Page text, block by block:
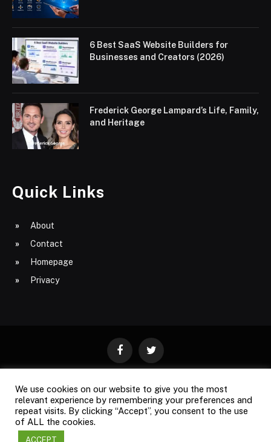
6 Best SaaS Website Builders for
Businesses and Creators (2026)
Frederick George Lampard’s Life, Family,
and Heritage
Quick Links
About
Contact
Homepage
Privacy
FacebookTwitter
ABOUT CONTACT PRIVACY
SITE MAP
We use cookies on our website to give you the most
relevant experience by remembering your preferences and
repeat visits. By clicking “Accept”, you consent to the use
of ALL the cookies.
ACCEPT